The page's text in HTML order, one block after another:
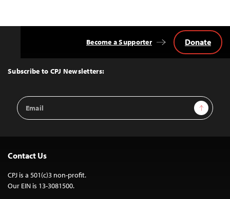
Top
Subscribe to CPJ Newsletters:
Email
Address
Sign Up
Become a Supporter Donate
Contact Us
CPJ is a 501(c)3 non-profit.
Our EIN is 13-3081500.